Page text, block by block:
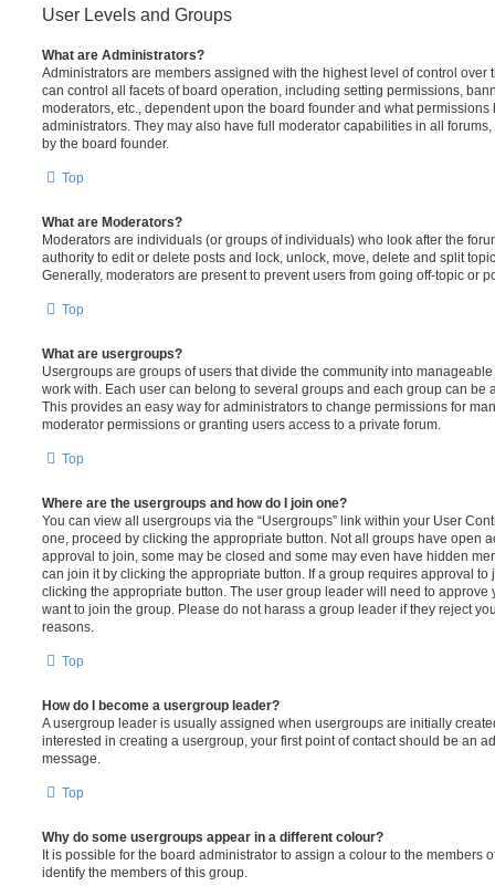
User Levels and Groups
What are Administrators?
Administrators are members assigned with the highest level of control over
can control all facets of board operation, including setting permissions,
moderators, etc., dependent upon the board founder and what
administrators. They may also have full moderator capabilities in all
by the board founder.
Top
What are Moderators?
Moderators are individuals (or groups of individuals) who look after the
authority to edit or delete posts and lock, unlock, move, delete and split
Generally, moderators are present to prevent users from going off-topic or
Top
What are usergroups?
Usergroups are groups of users that divide the community into
work with. Each user can belong to several groups and each group can be
This provides an easy way for administrators to change permissions for
moderator permissions or granting users access to a private forum.
Top
Where are the usergroups and how do I join one?
You can view all usergroups via the “Usergroups” link within your User
one, proceed by clicking the appropriate button. Not all groups have open
approval to join, some may be closed and some may even have hidden
can join it by clicking the appropriate button. If a group requires approval to
clicking the appropriate button. The user group leader will need to approve
want to join the group. Please do not harass a group leader if they reject
reasons.
Top
How do I become a usergroup leader?
A usergroup leader is usually assigned when usergroups are initially
interested in creating a usergroup, your first point of contact should be an
message.
Top
Why do some usergroups appear in a different colour?
It is possible for the board administrator to assign a colour to the members
identify the members of this group.